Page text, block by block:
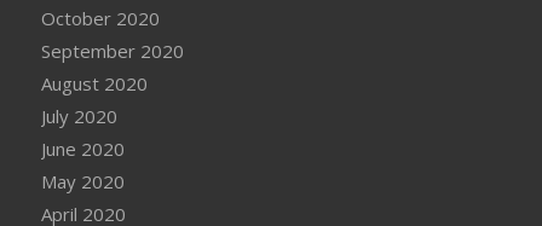
October 2020
September 2020
August 2020
July 2020
June 2020
May 2020
April 2020